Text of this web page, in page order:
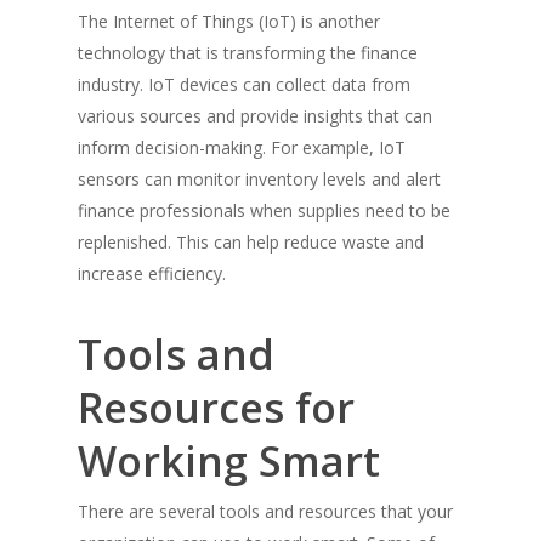
The Internet of Things (IoT) is another
technology that is transforming the finance
industry. IoT devices can collect data from
various sources and provide insights that can
inform decision-making. For example, IoT
sensors can monitor inventory levels and alert
finance professionals when supplies need to be
replenished. This can help reduce waste and
increase efficiency.
Tools and
Resources for
Working Smart
There are several tools and resources that your